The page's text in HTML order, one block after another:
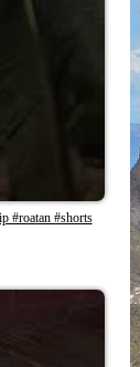
#roatan #shorts